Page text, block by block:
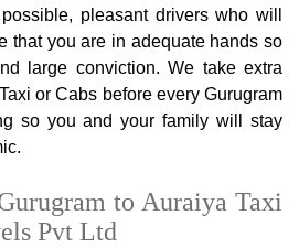
pleasant drivers who will
that you are in adequate hands so
large conviction. We take extra
or Cabs before every Gurugram
so you and your family will stay
to Auraiya Taxi
Pvt Ltd